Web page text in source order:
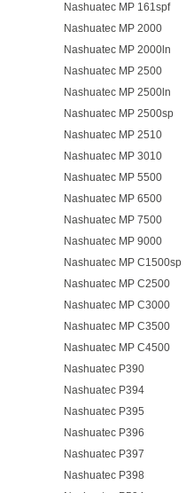
Nashuatec MP 161spf
Nashuatec MP 2000
Nashuatec MP 2000ln
Nashuatec MP 2500
Nashuatec MP 2500ln
Nashuatec MP 2500sp
Nashuatec MP 2510
Nashuatec MP 3010
Nashuatec MP 5500
Nashuatec MP 6500
Nashuatec MP 7500
Nashuatec MP 9000
Nashuatec MP C1500sp
Nashuatec MP C2500
Nashuatec MP C3000
Nashuatec MP C3500
Nashuatec MP C4500
Nashuatec P390
Nashuatec P394
Nashuatec P395
Nashuatec P396
Nashuatec P397
Nashuatec P398